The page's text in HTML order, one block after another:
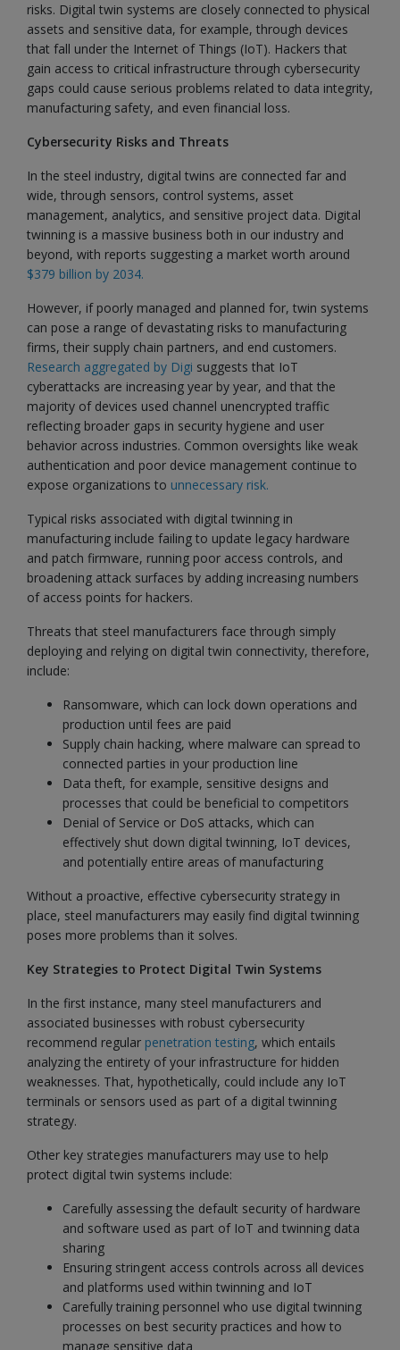
risks. Digital twin systems are closely connected to physical
assets and sensitive data, for example, through devices
that fall under the Internet of Things (IoT). Hackers that
gain access to critical infrastructure through cybersecurity
gaps could cause serious problems related to data integrity,
manufacturing safety, and even financial loss.
Cybersecurity Risks and Threats
In the steel industry, digital twins are connected far and
wide, through sensors, control systems, asset
management, analytics, and sensitive project data. Digital
twinning is a massive business both in our industry and
beyond, with reports suggesting a market worth around
$379 billion by 2034.
However, if poorly managed and planned for, twin systems
can pose a range of devastating risks to manufacturing
firms, their supply chain partners, and end customers.
Research aggregated by Digi suggests that IoT
cyberattacks are increasing year by year, and that the
majority of devices used channel unencrypted traffic
reflecting broader gaps in security hygiene and user
behavior across industries. Common oversights like weak
authentication and poor device management continue to
expose organizations to unnecessary risk.
Typical risks associated with digital twinning in
manufacturing include failing to update legacy hardware
and patch firmware, running poor access controls, and
broadening attack surfaces by adding increasing numbers
of access points for hackers.
Threats that steel manufacturers face through simply
deploying and relying on digital twin connectivity, therefore,
include:
Ransomware, which can lock down operations and
production until fees are paid
Supply chain hacking, where malware can spread to
connected parties in your production line
Data theft, for example, sensitive designs and
processes that could be beneficial to competitors
Denial of Service or DoS attacks, which can
effectively shut down digital twinning, IoT devices,
and potentially entire areas of manufacturing
Without a proactive, effective cybersecurity strategy in
place, steel manufacturers may easily find digital twinning
poses more problems than it solves.
Key Strategies to Protect Digital Twin Systems
In the first instance, many steel manufacturers and
associated businesses with robust cybersecurity
recommend regular penetration testing, which entails
analyzing the entirety of your infrastructure for hidden
weaknesses. That, hypothetically, could include any IoT
terminals or sensors used as part of a digital twinning
strategy.
Other key strategies manufacturers may use to help
protect digital twin systems include:
Carefully assessing the default security of hardware
and software used as part of IoT and twinning data
sharing
Ensuring stringent access controls across all devices
and platforms used within twinning and IoT
Carefully training personnel who use digital twinning
processes on best security practices and how to
manage sensitive data